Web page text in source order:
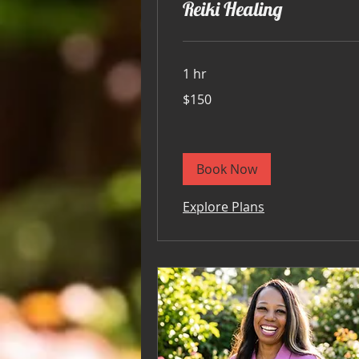
Reiki Healing
1 hr
US
$150
Book Now
Explore Plans